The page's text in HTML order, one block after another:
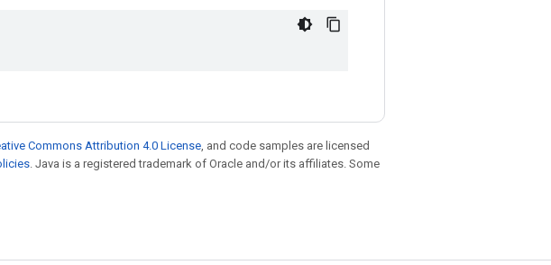
Commons Attribution 4.0 License, and code samples are licensed
. Java is a registered trademark of Oracle and/or its affiliates. Some